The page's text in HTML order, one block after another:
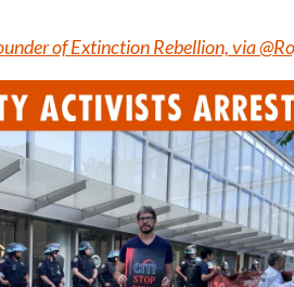
of Extinction Rebellion, via